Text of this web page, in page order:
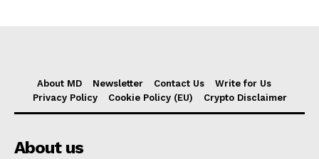
About MD Newsletter Contact Us
Write for Us
Privacy Policy
Cookie Policy (EU) Crypto Disclaimer
About us